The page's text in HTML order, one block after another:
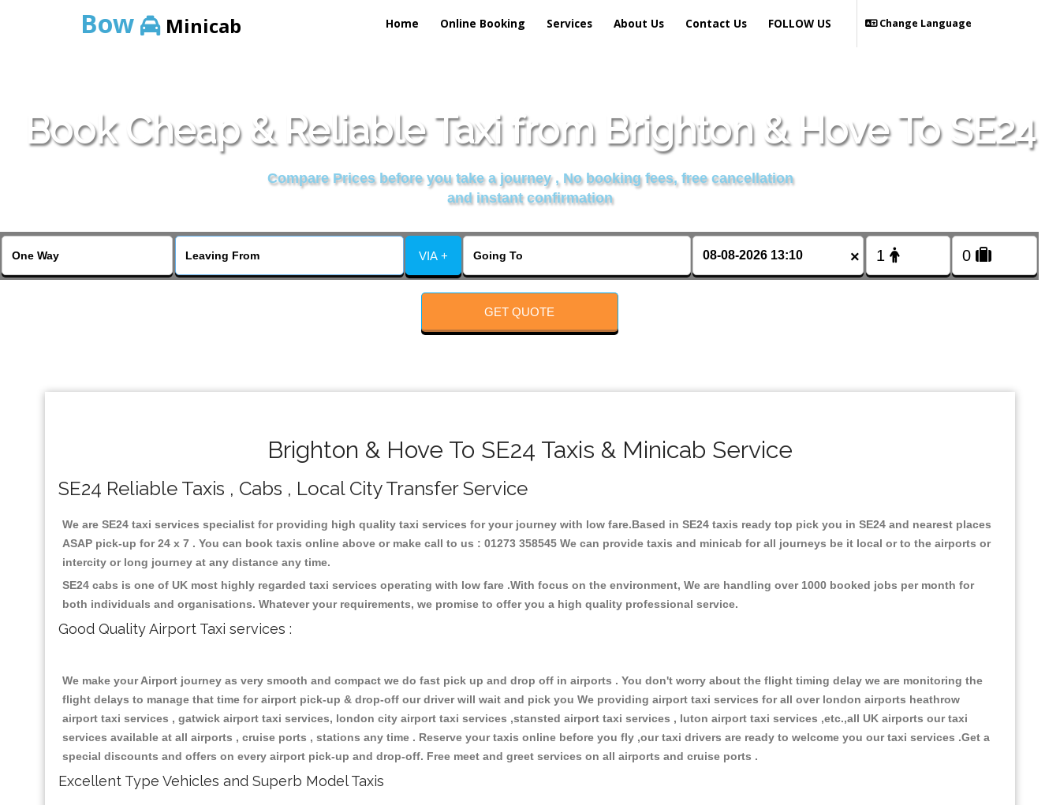
Bow Minicab Home Online Booking Services About Us Contact Us Change Language
FOLLOW US
Book Cheap & Reliable Taxi from Brighton & Hove To SE24
Compare Prices before you take a journey , No booking fees, free cancellation
and instant confirmation
VIA + ×
GET QUOTE
Brighton & Hove To SE24 Taxis & Minicab Service
SE24 Reliable Taxis , Cabs , Local City Transfer Service
We are SE24 taxi services specialist for providing high quality taxi services for your journey with low fare.Based in SE24 taxis ready top pick you in SE24 and nearest places
ASAP pick-up for 24 x 7 . You can book taxis online above or make call to us : 01273 358545 We can provide taxis and minicab for all journeys be it local or to the airports or
intercity or long journey at any distance any time.
SE24 cabs is one of UK most highly regarded taxi services operating with low fare .With focus on the environment, We are handling over 1000 booked jobs per month for
both individuals and organisations. Whatever your requirements, we promise to offer you a high quality professional service.
Good Quality Airport Taxi services :
We make your Airport journey as very smooth and compact we do fast pick up and drop off in airports . You don't worry about the flight timing delay we are monitoring the
flight delays to manage that time for airport pick-up & drop-off our driver will wait and pick you We providing airport taxi services for all over london airports heathrow
airport taxi services , gatwick airport taxi services, london city airport taxi services ,stansted airport taxi services , luton airport taxi services ,etc.,all UK airports our taxi
services available at all airports , cruise ports , stations any time . Reserve your taxis online before you fly ,our taxi drivers are ready to welcome you our taxi services .Get a
special discounts and offers on every airport pick-up and drop-off. Free meet and greet services on all airports and cruise ports .
Excellent Type Vehicles and Superb Model Taxis